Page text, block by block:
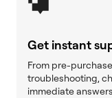
Get instant
From pre-
troubleshooting,
immediate